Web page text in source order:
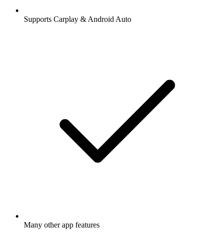
Supports Carplay & Android Auto
Many other app features